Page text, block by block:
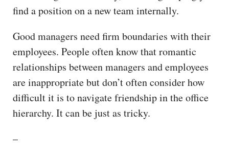
find a position on a new team internally.
Good managers need firm boundaries with their
employees. People often know that romantic
relationships between managers and employees
are inappropriate but don’t often consider how
difficult it is to navigate friendship in the office
hierarchy. It can be just as tricky.
–